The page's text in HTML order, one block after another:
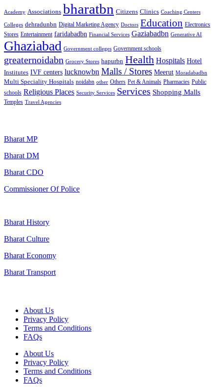
Academy Associations bharatbn Citizens Clinics Coaching Centers
Colleges dehradunbn Digital Marketing Agency Doctors Education Electronics
Stores Entertainment faridabadbn Financial Services Gaziabadbn Generative AI
Ghaziabad Government colleges Government schools
greaternoidabn Grocery Stores hapurbn Health Hospitals Hotel
Institutes IVF centers lucknowbn Malls / Stores Meerut Moradabadbn
Multi Speciality Hospitals noidabn other Others Pet & Animals Pharmacies Public
schools Religious Places Security Services Services Shopping Malls
Temples Travel Agencies
Bharat MP
Bharat DM
Bharat CDO
Commissioner Of Police
Bharat History
Bharat Culture
Bharat Economy
Bharat Transport
About Us
Privacy Policy
Terms and Conditions
FAQs
About Us
Privacy Policy
Terms and Conditions
FAQs